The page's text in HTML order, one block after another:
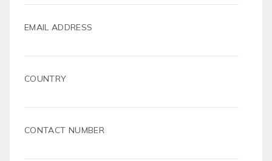
EMAIL ADDRESS
COUNTRY
CONTACT NUMBER